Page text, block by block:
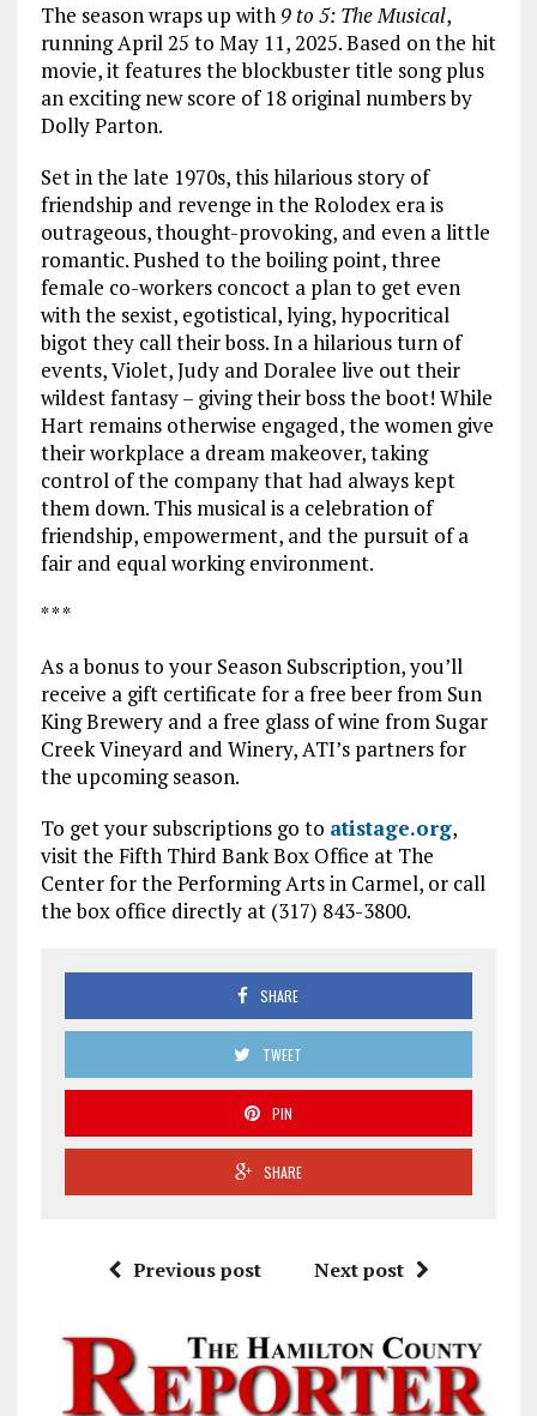
The season wraps up with 9 to 5: The Musical,
running April 25 to May 11, 2025. Based on the hit
movie, it features the blockbuster title song plus
an exciting new score of 18 original numbers by
Dolly Parton.
Set in the late 1970s, this hilarious story of
friendship and revenge in the Rolodex era is
outrageous, thought-provoking, and even a little
romantic. Pushed to the boiling point, three
female co-workers concoct a plan to get even
with the sexist, egotistical, lying, hypocritical
bigot they call their boss. In a hilarious turn of
events, Violet, Judy and Doralee live out their
wildest fantasy – giving their boss the boot! While
Hart remains otherwise engaged, the women give
their workplace a dream makeover, taking
control of the company that had always kept
them down. This musical is a celebration of
friendship, empowerment, and the pursuit of a
fair and equal working environment.
* * *
As a bonus to your Season Subscription, you’ll
receive a gift certificate for a free beer from Sun
King Brewery and a free glass of wine from Sugar
Creek Vineyard and Winery, ATI’s partners for
the upcoming season.
To get your subscriptions go to atistage.org,
visit the Fifth Third Bank Box Office at The
Center for the Performing Arts in Carmel, or call
the box office directly at (317) 843-3800.
SHARE
TWEET
PIN
SHARE
Previous post Next post